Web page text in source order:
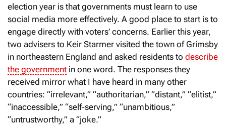
election year is that governments must learn to use
social media more effectively. A good place to start is to
engage directly with voters’ concerns. Earlier this year,
two advisers to Keir Starmer visited the town of Grimsby
in northeastern England and asked residents to describe
the government in one word. The responses they
received mirror what I have heard in many other
countries: “irrelevant,” “authoritarian,” “distant,” “elitist,”
“inaccessible,” “self-serving,” “unambitious,”
“untrustworthy,” a “joke.”